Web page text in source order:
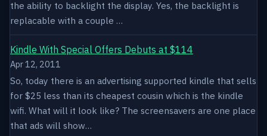
the ability to backlight the display. Yes, the backlight is
replacable with a couple …
Kindle With Special Offers Debuts at $114
Apr 12, 2011
So, today there is an advertising supported kindle that sells
for $25 less than its cheapest cousin which is the kindle
wifi. What will it look like? The screensavers are one place
that ads will show…